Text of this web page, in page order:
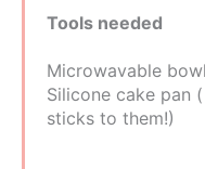
Tools needed
Microwavable bowl
Silicone cake pan
sticks to them!)